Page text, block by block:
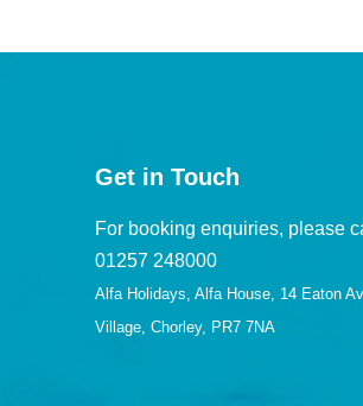
Get in Touch
For booking enquiries, please
01257 248000
Alfa Holidays, Alfa House, 14 Eaton
Village, Chorley, PR7 7NA